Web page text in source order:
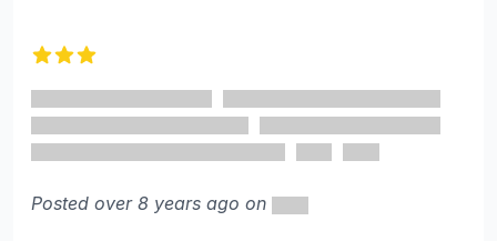
Posted over 8 years ago on